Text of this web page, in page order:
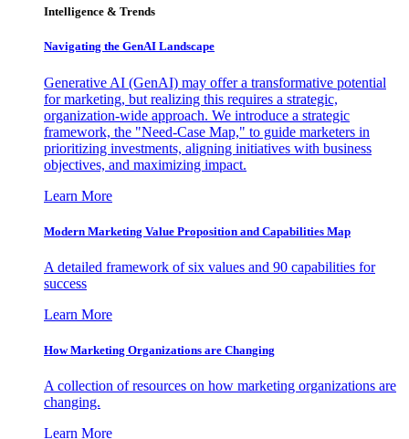
Intelligence & Trends
Navigating the GenAI Landscape
Generative AI (GenAI) may offer a transformative potential
for marketing, but realizing this requires a strategic,
organization-wide approach. We introduce a strategic
framework, the "Need-Case Map," to guide marketers in
prioritizing investments, aligning initiatives with business
objectives, and maximizing impact.
Learn More
Modern Marketing Value Proposition and Capabilities Map
A detailed framework of six values and 90 capabilities for
success
Learn More
How Marketing Organizations are Changing
A collection of resources on how marketing organizations are
changing.
Learn More